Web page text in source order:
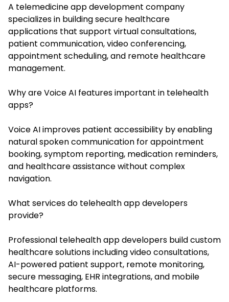
A telemedicine app development company
specializes in building secure healthcare
applications that support virtual consultations,
patient communication, video conferencing,
appointment scheduling, and remote healthcare
management.
Why are Voice AI features important in telehealth
apps?
Voice AI improves patient accessibility by enabling
natural spoken communication for appointment
booking, symptom reporting, medication reminders,
and healthcare assistance without complex
navigation.
What services do telehealth app developers
provide?
Professional telehealth app developers build custom
healthcare solutions including video consultations,
AI-powered patient support, remote monitoring,
secure messaging, EHR integrations, and mobile
healthcare platforms.